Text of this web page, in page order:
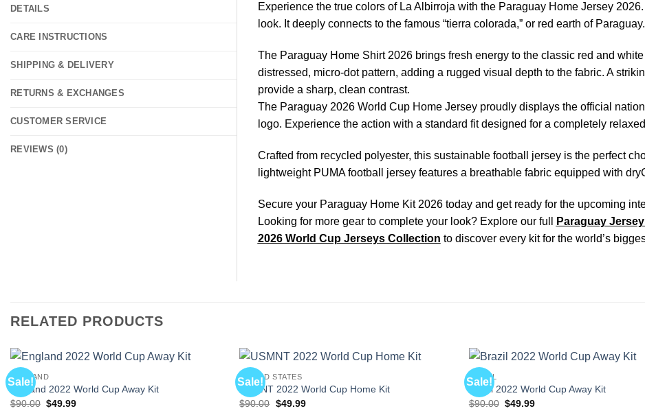
DETAILS
CARE INSTRUCTIONS
SHIPPING & DELIVERY
RETURNS & EXCHANGES
CUSTOMER SERVICE
REVIEWS (0)
Experience the true colors of La Albirroja with the Paraguay Home Jersey
look. It deeply connects to the famous “tierra colorada,” or red earth of
The Paraguay Home Shirt 2026 brings fresh energy to the classic red and
distressed, micro-dot pattern, adding a rugged visual depth to the fabric. A
provide a sharp, clean contrast.
The Paraguay 2026 World Cup Home Jersey proudly displays the official
logo. Experience the action with a standard fit designed for a completely
Crafted from recycled polyester, this sustainable football jersey is the perfect
lightweight PUMA football jersey features a breathable fabric equipped with
Secure your Paraguay Home Kit 2026 today and get ready for the upcoming
Looking for more gear to complete your look? Explore our full
Paraguay
2026 World Cup Jerseys Collection to discover every kit for the world’s
RELATED PRODUCTS
Sale!
ENGLAND
England 2022 World Cup Away Kit
$90.00 Original
$49.99Current
Sale!
UNITED STATES
USMNT 2022 World Cup Home Kit
$90.00 Original
$49.99Current
Sale!
BRAZIL
Brazil 2022 World Cup Away Kit
$90.00 Original
$49.99Current